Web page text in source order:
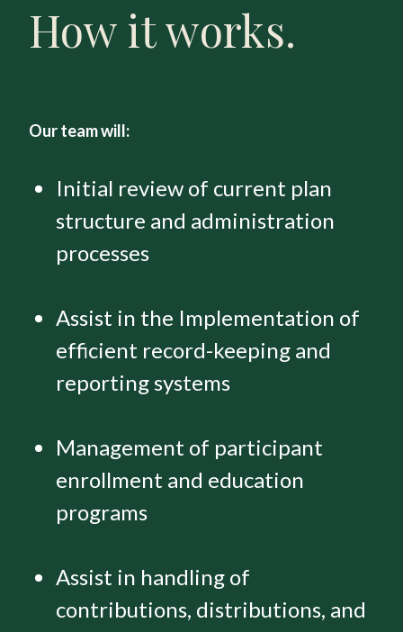
How it works.
Our team will:
Initial review of current plan
structure and administration
processes
Assist in the Implementation of
efficient record-keeping and
reporting systems
Management of participant
enrollment and education
programs
Assist in handling of
contributions, distributions, and